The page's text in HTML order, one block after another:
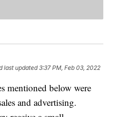
last updated 3:37 PM, Feb 03, 2022
mentioned below were
and advertising.